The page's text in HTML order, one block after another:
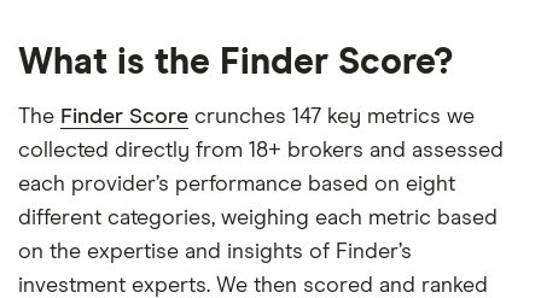
What is the Finder Score?
The Finder Score crunches 147 key metrics we
collected directly from 18+ brokers and assessed
each provider’s performance based on eight
different categories, weighing each metric based
on the expertise and insights of Finder’s
investment experts. We then scored and ranked